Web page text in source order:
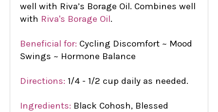
well with Riva’s Borage Oil. Combines well
with Riva's Borage Oil.
Beneficial for: Cycling Discomfort ~ Mood
Swings ~ Hormone Balance
Directions: 1/4 - 1/2 cup daily as needed.
Ingredients: Black Cohosh, Blessed